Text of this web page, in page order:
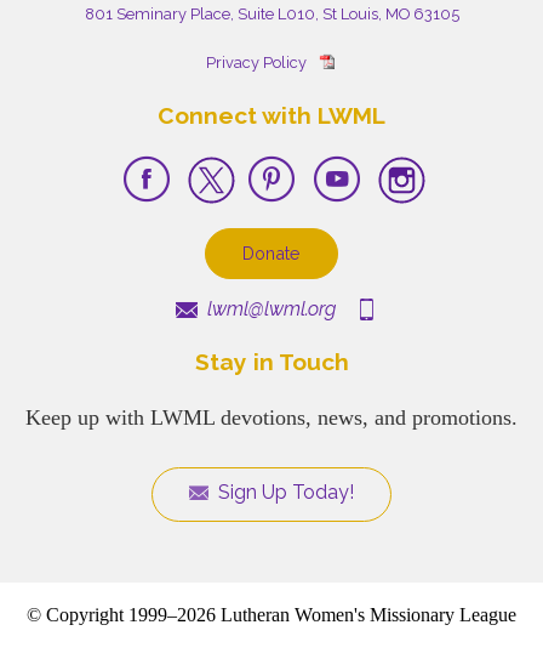
801 Seminary Place, Suite L010, St Louis, MO 63105
Privacy Policy
Connect with LWML
Donate
lwml@lwml.org
Stay in Touch
Keep up with LWML devotions, news, and promotions.
Sign Up Today!
© Copyright 1999–2026 Lutheran Women's Missionary League